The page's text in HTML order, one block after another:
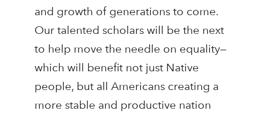
and growth of generations to come.
Our talented scholars will be the next
to help move the needle on equality—
which will benefit not just Native
people, but all Americans creating a
more stable and productive nation